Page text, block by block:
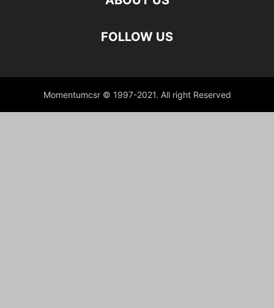
FOLLOW US
Momentumcsr © 1997-2021. All right Reserved